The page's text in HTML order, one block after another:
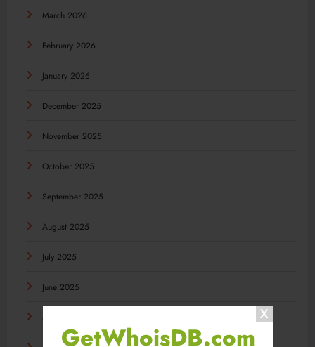
GetWhoisDB.com
March 2026
February 2026
January 2026
December 2025
November 2025
October 2025
September 2025
August 2025
July 2025
June 2025
May 2025